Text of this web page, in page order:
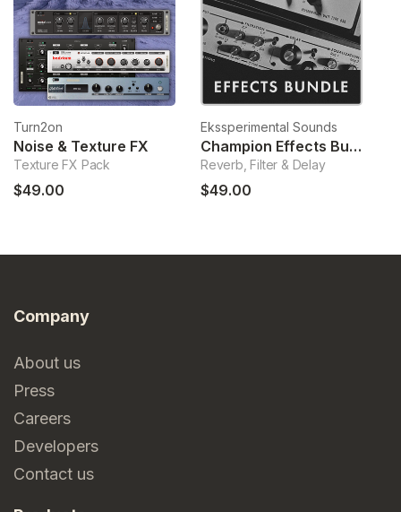
Turn2on
Noise & Texture FX
Texture FX Pack
$49.00
Ekssperimental Sounds
Champion Effects Bundle
Reverb, Filter & Delay
$49.00